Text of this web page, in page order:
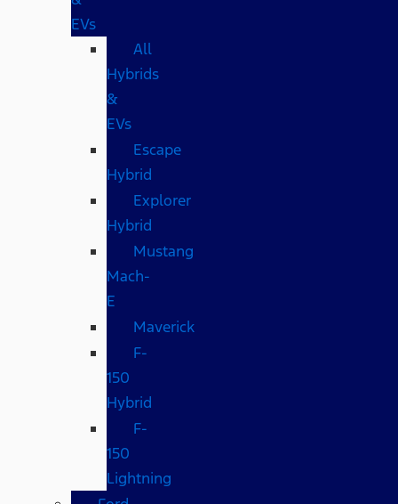
EVs
All
Hybrids
&
EVs
Escape
Hybrid
Explorer
Hybrid
Mustang
Mach-
E
Maverick
F-
150
Hybrid
F-
150
Lightning